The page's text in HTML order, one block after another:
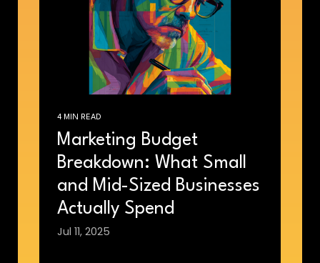
4 MIN READ
Marketing Budget
Breakdown: What Small
and Mid-Sized Businesses
Actually Spend
Jul 11, 2025